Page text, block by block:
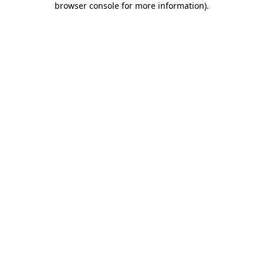
browser console for more information).